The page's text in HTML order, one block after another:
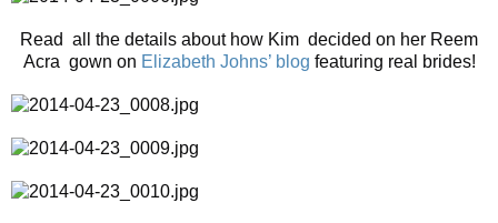
Read all the details about how Kim decided on her Reem
Acra gown on Elizabeth Johns’ blog featuring real brides!